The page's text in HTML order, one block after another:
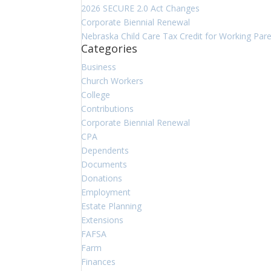
2026 SECURE 2.0 Act Changes
Corporate Biennial Renewal
Nebraska Child Care Tax Credit for Working
Categories
Business
Church Workers
College
Contributions
Corporate Biennial Renewal
CPA
Dependents
Documents
Donations
Employment
Estate Planning
Extensions
FAFSA
Farm
Finances